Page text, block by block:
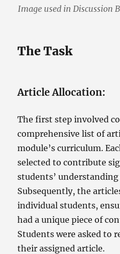
Image used in Discussion
The Task
Article Allocation:
The first step involved
comprehensive list of
module’s curriculum.
selected to contribute
students’
Subsequently, the
individual students,
had a unique piece of
Students were asked to
their assigned article.